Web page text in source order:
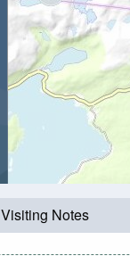
Visiting Notes